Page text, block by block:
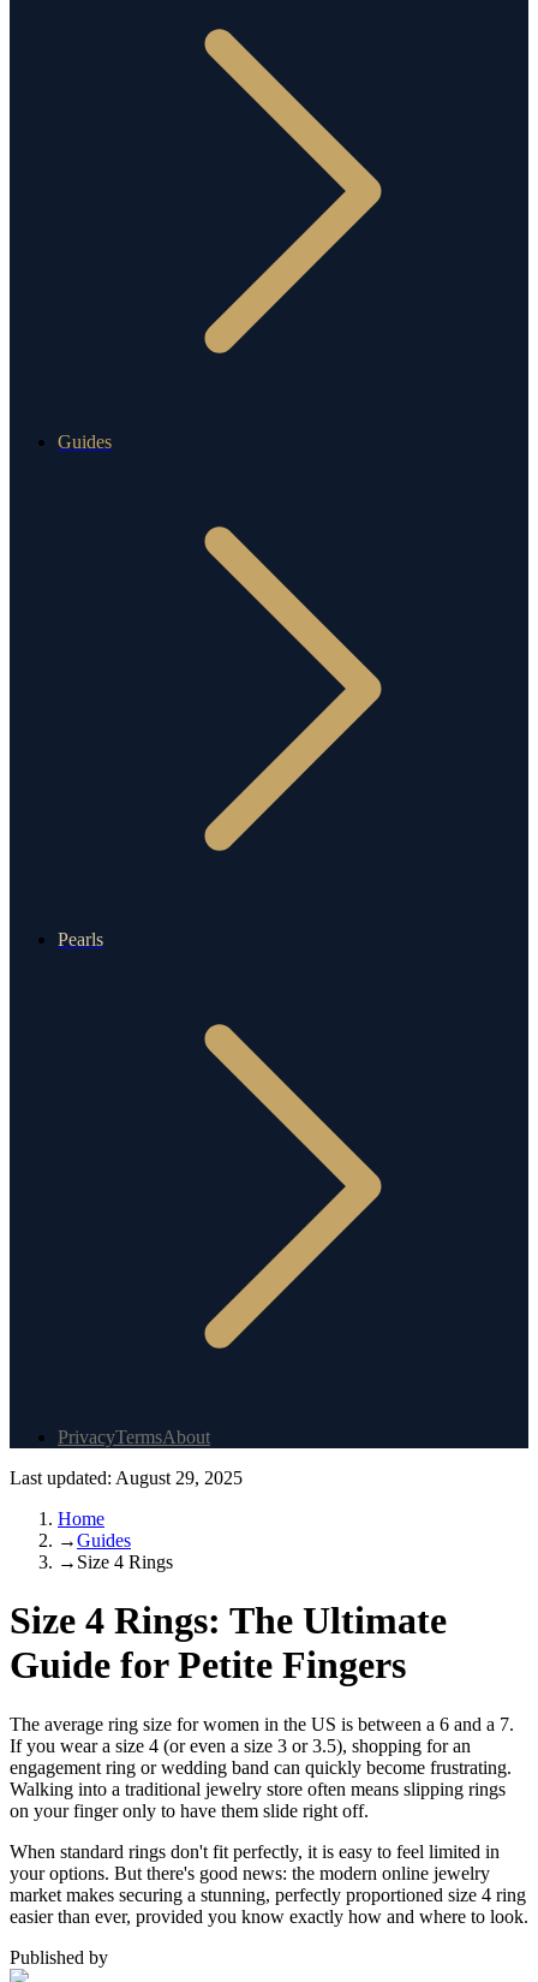
Guides
Pearls
PrivacyTermsAbout
Last updated: August 29, 2025
Home
→Guides
→ Size 4 Rings
Size 4 Rings: The Ultimate
Guide for Petite Fingers
The average ring size for women in the US is between a 6 and a 7.
If you wear a size 4 (or even a size 3 or 3.5), shopping for an
engagement ring or wedding band can quickly become frustrating.
Walking into a traditional jewelry store often means slipping rings
on your finger only to have them slide right off.
When standard rings don't fit perfectly, it is easy to feel limited in
your options. But there's good news: the modern online jewelry
market makes securing a stunning, perfectly proportioned size 4 ring
easier than ever, provided you know exactly how and where to look.
Published by